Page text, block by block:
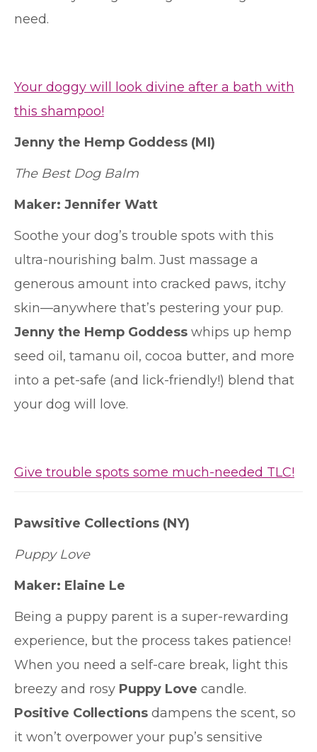
need.
Your doggy will look divine after a bath with
this shampoo!
Jenny the Hemp Goddess (MI)
The Best Dog Balm
Maker: Jennifer Watt
Soothe your dog’s trouble spots with this
ultra-nourishing balm. Just massage a
generous amount into cracked paws, itchy
skin—anywhere that’s pestering your pup.
Jenny the Hemp Goddess whips up hemp
seed oil, tamanu oil, cocoa butter, and more
into a pet-safe (and lick-friendly!) blend that
your dog will love.
Give trouble spots some much-needed TLC!
Pawsitive Collections (NY)
Puppy Love
Maker: Elaine Le
Being a puppy parent is a super-rewarding
experience, but the process takes patience!
When you need a self-care break, light this
breezy and rosy Puppy Love candle.
Positive Collections dampens the scent, so
it won’t overpower your pup’s sensitive